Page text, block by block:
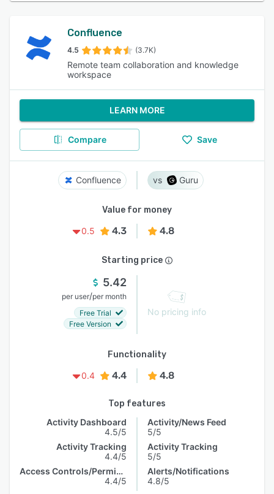
Confluence
4.5 (3.7K)
Remote team collaboration and knowledge
workspace
LEARN MORE
Compare Save
Confluence Guru
Value for money
0.5
4.3 4.8
Starting price
5.42
per user/per month
Free Trial
Free Version
No pricing info
Functionality
0.4
4.4 4.8
Top features
Activity Dashboard
4.5/5
Activity Tracking
4.4/5
Access Controls/Permissions
4.4/5
Activity/News Feed
5/5
Activity Tracking
5/5
Alerts/Notifications
4.8/5